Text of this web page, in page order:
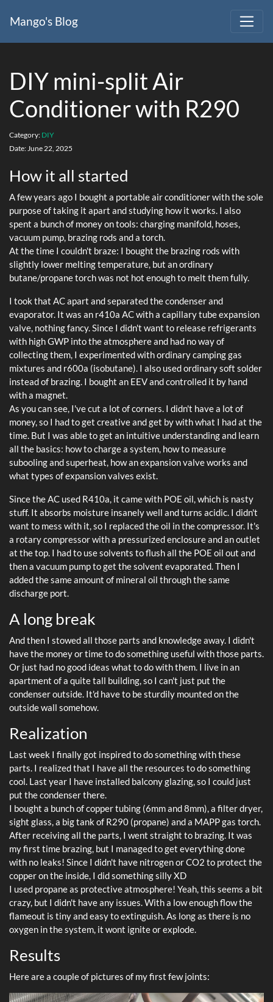
Mango's Blog
DIY mini-split Air
Conditioner with R290
Category: DIY
Date:June 22, 2025
How it all started
A few years ago I bought a portable air conditioner with the sole
purpose of taking it apart and studying how it works. I also
spent a bunch of money on tools: charging manifold, hoses,
vacuum pump, brazing rods and a torch.
At the time I couldn't braze: I bought the brazing rods with
slightly lower melting temperature, but an ordinary
butane/propane torch was not hot enough to melt them fully.
I took that AC apart and separated the condenser and
evaporator. It was an r410a AC with a capillary tube expansion
valve, nothing fancy. Since I didn't want to release refrigerants
with high GWP into the atmosphere and had no way of
collecting them, I experimented with ordinary camping gas
mixtures and r600a (isobutane). I also used ordinary soft solder
instead of brazing. I bought an EEV and controlled it by hand
with a magnet.
As you can see, I've cut a lot of corners. I didn't have a lot of
money, so I had to get creative and get by with what I had at the
time. But I was able to get an intuitive understanding and learn
all the basics: how to charge a system, how to measure
subooling and superheat, how an expansion valve works and
what types of expansion valves exist.
Since the AC used R410a, it came with POE oil, which is nasty
stuff. It absorbs moisture insanely well and turns acidic. I didn't
want to mess with it, so I replaced the oil in the compressor. It's
a rotary compressor with a pressurized enclosure and an outlet
at the top. I had to use solvents to flush all the POE oil out and
then a vacuum pump to get the solvent evaporated. Then I
added the same amount of mineral oil through the same
discharge port.
A long break
And then I stowed all those parts and knowledge away. I didn't
have the money or time to do something useful with those parts.
Or just had no good ideas what to do with them. I live in an
apartment of a quite tall building, so I can't just put the
condenser outside. It'd have to be sturdily mounted on the
outside wall somehow.
Realization
Last week I finally got inspired to do something with these
parts. I realized that I have all the resources to do something
cool. Last year I have installed balcony glazing, so I could just
put the condenser there.
I bought a bunch of copper tubing (6mm and 8mm), a filter dryer,
sight glass, a big tank of R290 (propane) and a MAPP gas torch.
After receiving all the parts, I went straight to brazing. It was
my first time brazing, but I managed to get everything done
with no leaks! Since I didn't have nitrogen or CO2 to protect the
copper on the inside, I did something silly XD
I used propane as protective atmosphere! Yeah, this seems a bit
crazy, but I didn't have any issues. With a low enough flow the
flameout is tiny and easy to extinguish. As long as there is no
oxygen in the system, it wont ignite or explode.
Results
Here are a couple of pictures of my first few joints: